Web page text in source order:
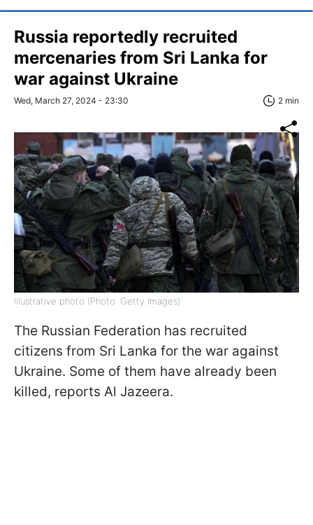
Russia reportedly recruited
mercenaries from Sri Lanka for
war against Ukraine
Wed, March 27, 2024 - 23:30 2 min
Illustrative photo (Photo: Getty Images)
The Russian Federation has recruited
citizens from Sri Lanka for the war against
Ukraine. Some of them have already been
killed, reports Al Jazeera.